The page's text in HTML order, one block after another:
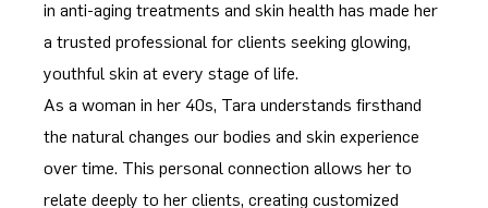
in anti-aging treatments and skin health has made her
a trusted professional for clients seeking glowing,
youthful skin at every stage of life.
As a woman in her 40s, Tara understands firsthand
the natural changes our bodies and skin experience
over time. This personal connection allows her to
relate deeply to her clients, creating customized